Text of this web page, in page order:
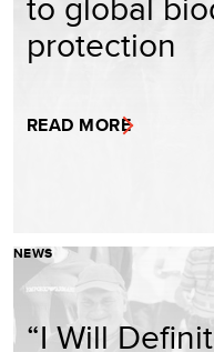
protection
READ MORE
NEWS
“I Will